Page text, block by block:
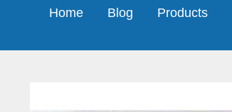
Home Blog Products